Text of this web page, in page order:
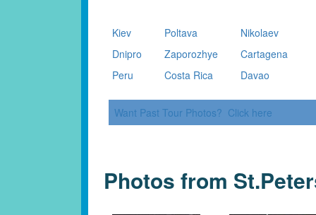
Kiev Poltava
Nikolaev
Dnipro
Zaporozhye
Cartagena
Peru
Costa Rica Davao
Want Past Tour Photos? Click here
Photos from